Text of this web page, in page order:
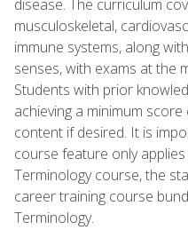
disease. The curriculum
musculoskeletal,
immune systems, along
senses, with exams at the
Students with prior
achieving a minimum
content if desired. It is
course feature only
Terminology course, the
career training course
Terminology.